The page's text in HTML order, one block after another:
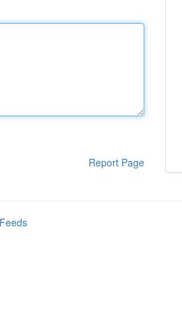
Report Page